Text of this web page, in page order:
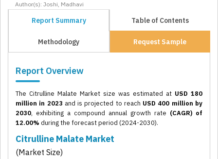
Author(s): Joshi, Madhavi
Report Summary Table of Contents
Methodology Request Sample
Report Overview
The Citrulline Malate Market size was estimated at USD 180
million in 2023 and is projected to reach USD 400 million by
2030, exhibiting a compound annual growth rate (CAGR) of
12.00% during the forecast period (2024-2030).
Citrulline Malate Market
(Market Size)